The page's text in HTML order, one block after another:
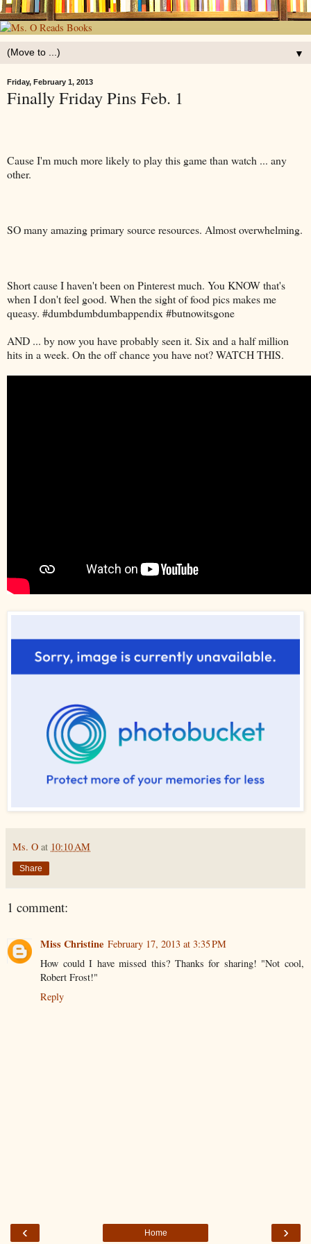
▼
Friday, February 1, 2013
Finally Friday Pins Feb. 1
Cause I'm much more likely to play this game than watch ... any
other.
SO many amazing primary source resources. Almost overwhelming.
Short cause I haven't been on Pinterest much. You KNOW that's
when I don't feel good. When the sight of food pics makes me
queasy. #dumbdumbdumbappendix #butnowitsgone
AND ... by now you have probably seen it. Six and a half million
hits in a week. On the off chance you have not? WATCH THIS.
Ms. O at 10:10 AM
Share
1 comment:
Miss Christine February 17, 2013 at 3:35 PM
How could I have missed this? Thanks for sharing! "Not cool,
Robert Frost!"
Reply
‹ ›
Home